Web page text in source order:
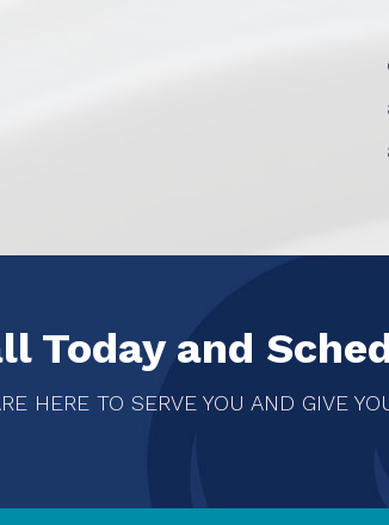
Today and
HERE TO SERVE YOU AND GIVE